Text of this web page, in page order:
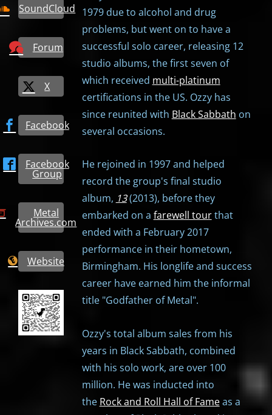
SoundCloud
Forum
X
Facebook
Facebook
Group
Metal
Archives.com
Website
1979 due to alcohol and drug
problems, but went on to have a
successful solo career, releasing 12
studio albums, the first seven of
which received multi-platinum
certifications in the US. Ozzy has
since reunited with Black Sabbath on
several occasions.
He rejoined in 1997 and helped
record the group's final studio
album, 13(2013), before they
embarked on a farewell tourthat
ended with a February 2017
performance in their hometown,
Birmingham. His longlife and success
career have earned him the informal
title "Godfather of Metal".
Ozzy's total album sales from his
years in Black Sabbath, combined
with his solo work, are over 100
million. He was inducted into
the Rock and Roll Hall of Fameas a